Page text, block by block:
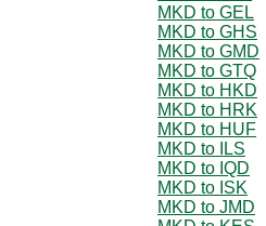
MKD to GEL
MKD to GHS
MKD to GMD
MKD to GTQ
MKD to HKD
MKD to HRK
MKD to HUF
MKD to ILS
MKD to IQD
MKD to ISK
MKD to JMD